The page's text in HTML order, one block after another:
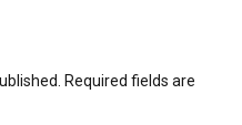
Required fields are